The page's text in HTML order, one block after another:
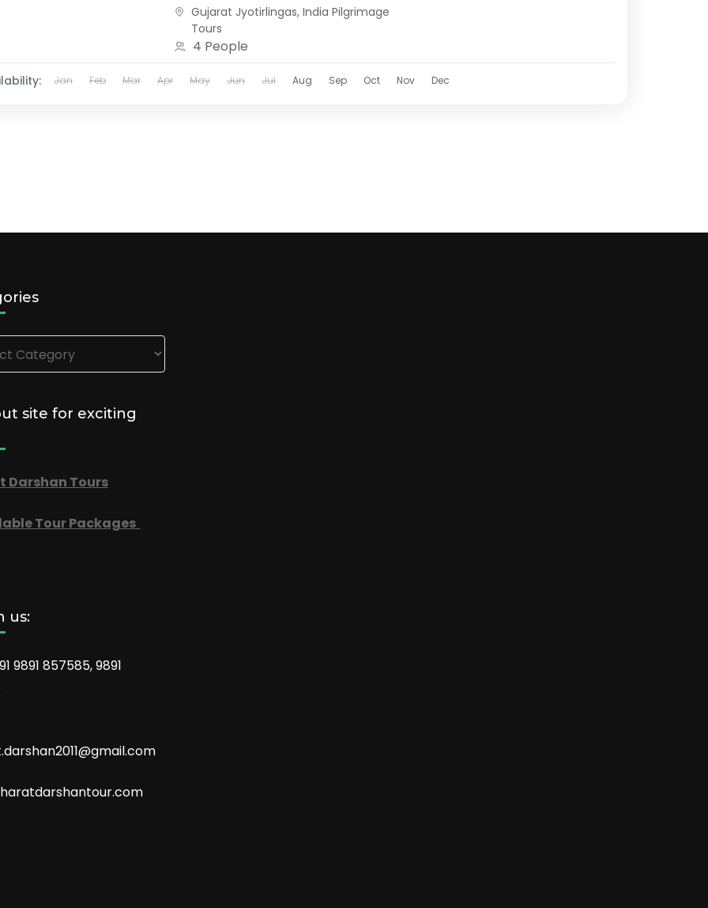
meets architectural brilliance.
From...
Gujarat Jyotirlingas,India Pilgrimage
Tours
4 People
Jan Feb Mar Apr May Jun Jul Aug Sep Oct Nov Dec
site for exciting
Darshan Tours
Tour Packages
us:
9891 857585, 9891